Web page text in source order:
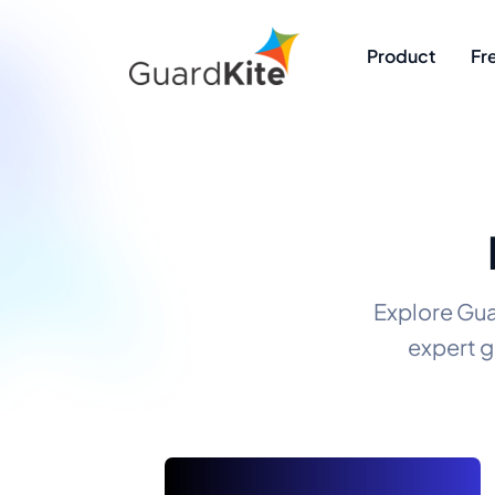
Product
Explore
expert